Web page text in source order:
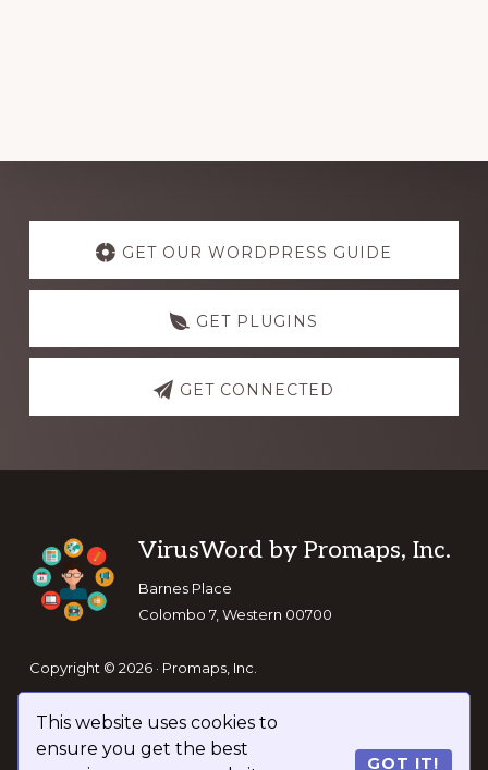
This website uses cookies to
ensure you get the best
GOT IT!
Explore
more
GET OUR WORDPRESS GUIDE
GET PLUGINS
GET CONNECTED
Footer
VirusWord by Promaps, Inc.
Barnes Place
Colombo 7, Western 00700
Copyright © 2026 · Promaps, Inc.
Keep In Touch